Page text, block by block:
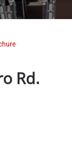
Rd.